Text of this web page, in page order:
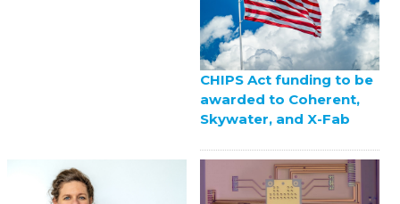
CHIPS Act funding to be
awarded to Coherent,
Skywater, and X-Fab